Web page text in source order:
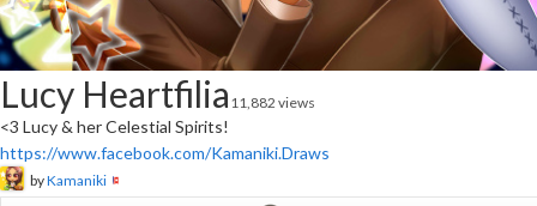
Lucy Heartfilia 11,882 views
<3 Lucy & her Celestial Spirits!
https://www.facebook.com/Kamaniki.Draws
byKamaniki